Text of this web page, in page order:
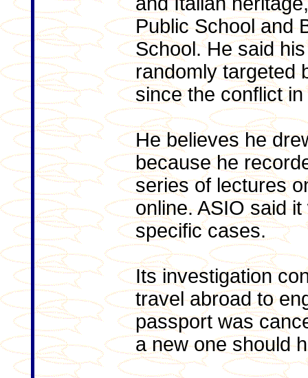
Public School and
School. He said
randomly targeted
since the conflict
He believes he
because he
series of lectures
online. ASIO said
specific cases.
Its investigation
travel abroad to
passport was
a new one should